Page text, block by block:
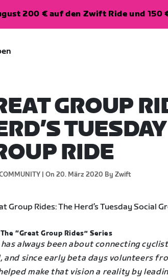
200 € auf den Zwift Ride und 150
GROUP
RIDE
| On 20. März 2020 By Zwift
“Great Group Rides” Series
always been about connecting
and since early beta days volunteers
make that vision a reality by